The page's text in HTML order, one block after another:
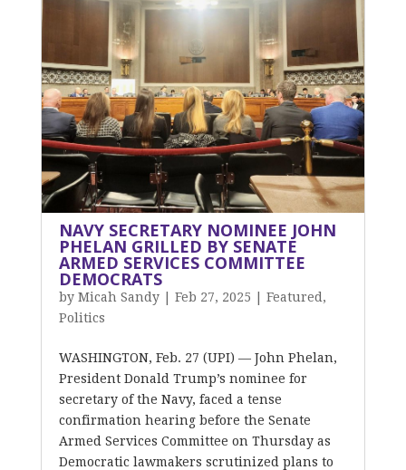
NAVY SECRETARY NOMINEE JOHN
PHELAN GRILLED BY SENATE
ARMED SERVICES COMMITTEE
DEMOCRATS
by Micah Sandy| Feb 27, 2025 Featured ,
Politics
WASHINGTON, Feb. 27 (UPI) — John Phelan,
President Donald Trump’s nominee for
secretary of the Navy, faced a tense
confirmation hearing before the Senate
Armed Services Committee on Thursday as
Democratic lawmakers scrutinized plans to